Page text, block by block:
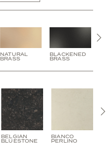
NATURAL
BRASS
BLACKENED
BRASS
BELGIAN
BLUESTONE
BIANCO
PERLINO